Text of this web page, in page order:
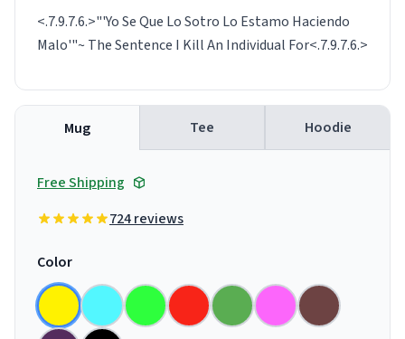
<.7.9.7.6.>"'Yo Se Que Lo Sotro Lo Estamo Haciendo
Malo'"~ The Sentence I Kill An Individual For<.7.9.7.6.>
Mug Tee Hoodie
Free Shipping
724 reviews
Color